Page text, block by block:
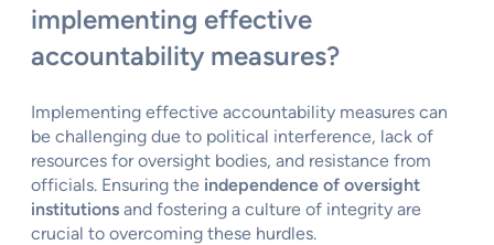
implementing effective
accountability measures?
Implementing effective accountability measures can
be challenging due to political interference, lack of
resources for oversight bodies, and resistance from
officials. Ensuring the independence of oversight
institutions and fostering a culture of integrity are
crucial to overcoming these hurdles.